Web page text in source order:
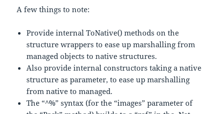
A few things to note:
Provide internal ToNative() methods on the
structure wrappers to ease up marshalling from
managed objects to native structures.
Also provide internal constructors taking a native
structure as parameter, to ease up marshalling
from native to managed.
The “^%” syntax (for the “images” parameter of